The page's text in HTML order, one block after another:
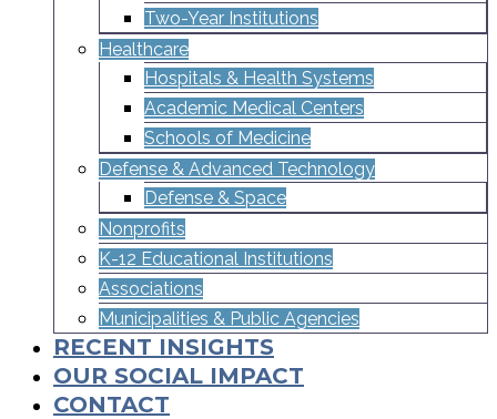
Two-Year Institutions
Healthcare
Hospitals & Health Systems
Academic Medical Centers
Schools of Medicine
Defense & Advanced Technology
Defense & Space
Nonprofits
K-12 Educational Institutions
Associations
Municipalities & Public Agencies
RECENT INSIGHTS
OUR SOCIAL IMPACT
CONTACT